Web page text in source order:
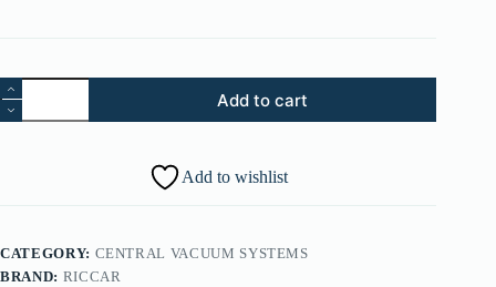
Riccar
Deluxe
RCU-
Add to cart
Add to wishlist
CATEGORY: CENTRAL VACUUM SYSTEMS
BRAND: RICCAR